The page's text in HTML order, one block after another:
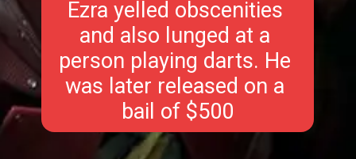
Ezra yelled obscenities
and also lunged at a
person playing darts. He
was later released on a
bail of $500